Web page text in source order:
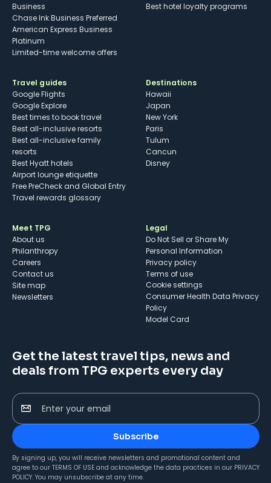
Business
Chase Ink Business Preferred
American Express Business
Platinum
Limited-time welcome offers
Best hotel loyalty programs
Travel guides
Google Flights
Google Explore
Best times to book travel
Best all-inclusive resorts
Best all-inclusive family
resorts
Best Hyatt hotels
Airport lounge etiquette
Free PreCheck and Global Entry
Travel rewards glossary
Destinations
Hawaii
Japan
New York
Paris
Tulum
Cancun
Disney
Meet TPG
About us
Philanthropy
Careers
Contact us
Site map
Newsletters
Legal
Do Not Sell or Share My
Personal Information
Privacy policy
Terms of use
cookie settings
Consumer Health Data Privacy
Policy
Model Card
Get the latest travel tips, news and
deals from TPG experts every day
Enter your email
Subscribe
By signing up, you will receive newsletters and promotional content and
agree to our TERMS OF USE and acknowledge the data practices in our PRIVACY
POLICY. You may unsubscribe at any time.